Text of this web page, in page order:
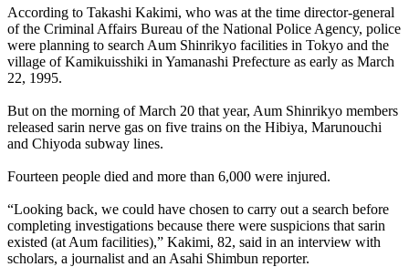
According to Takashi Kakimi, who was at the time director-general
of the Criminal Affairs Bureau of the National Police Agency, police
were planning to search Aum Shinrikyo facilities in Tokyo and the
village of Kamikuisshiki in Yamanashi Prefecture as early as March
22, 1995.
But on the morning of March 20 that year, Aum Shinrikyo members
released sarin nerve gas on five trains on the Hibiya, Marunouchi
and Chiyoda subway lines.
Fourteen people died and more than 6,000 were injured.
“Looking back, we could have chosen to carry out a search before
completing investigations because there were suspicions that sarin
existed (at Aum facilities),” Kakimi, 82, said in an interview with
scholars, a journalist and an Asahi Shimbun reporter.